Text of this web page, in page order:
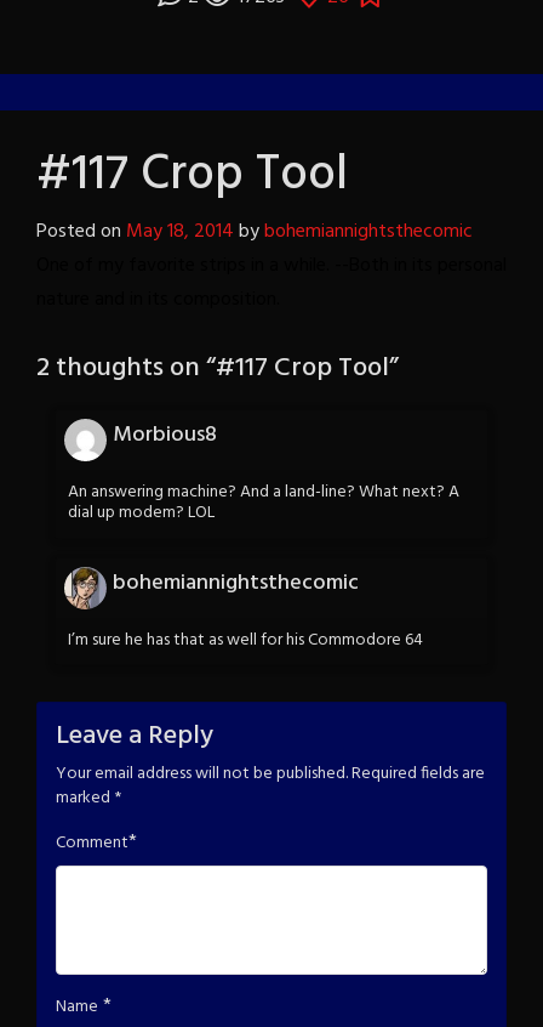
#117 Crop Tool
Posted on May 18, 2014bybohemiannightsthecomic
2 thoughts on “#117 Crop Tool”
Morbious8
An answering machine? And a land-line? What next? A
dial up modem? LOL
bohemiannightsthecomic
I’m sure he has that as well for his Commodore 64
Leave a Reply
Your email address will not be published.Required fields are
marked *
Comment*
Name *